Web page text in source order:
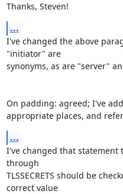
Thanks, Steven!
...
I've changed the above
"initiator" are
synonyms, as are "server"
On padding: agreed; I've
appropriate places, and
...
I've changed that statement
through
TLSSECRETS should be
correct value